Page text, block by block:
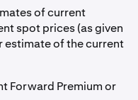
of current
spot prices (as given
estimate of the current
Forward Premium or